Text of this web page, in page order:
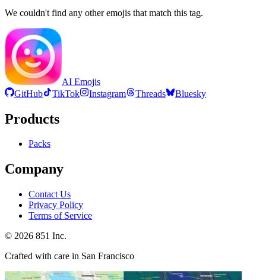
We couldn't find any other emojis that match this tag.
AI Emojis
GitHub
TikTok Instagram Threads Bluesky
Products
Packs
Company
Contact Us
Privacy Policy
Terms of Service
© 2026 851 Inc.
Crafted with care in San Francisco